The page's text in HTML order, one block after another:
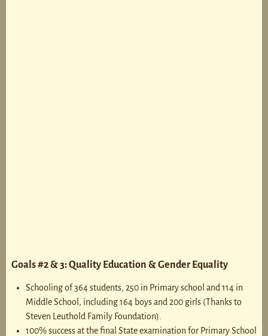
Goals #2 & 3: Quality Education & Gender Equality
Schooling of 364 students, 250 in Primary school and 114 in
Middle School, including 164 boys and 200 girls (Thanks to
Steven Leuthold Family Foundation).
100% success at the final State examination for Primary School